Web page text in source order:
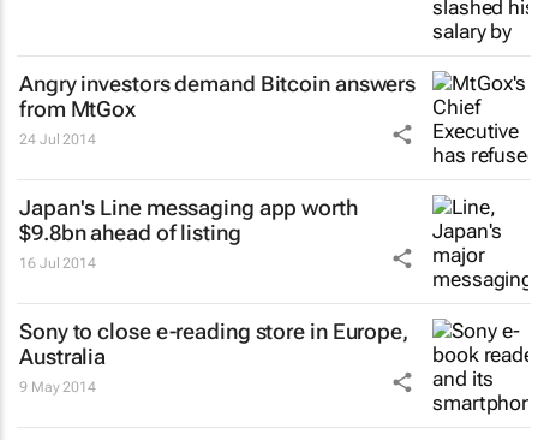
Angry investors demand Bitcoin answers
from MtGox
24 Jul 2014
Japan's Line messaging app worth
$9.8bn ahead of listing
16 Jul 2014
Sony to close e-reading store in Europe,
Australia
9 May 2014